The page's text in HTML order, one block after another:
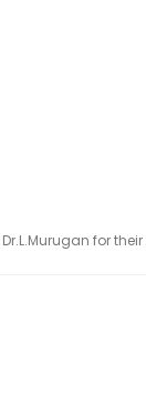
for